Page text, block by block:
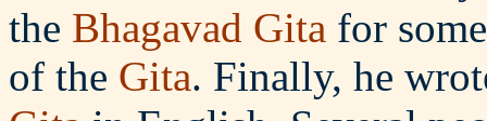
the Bhagavad Gita for
of the Gita. Finally, he